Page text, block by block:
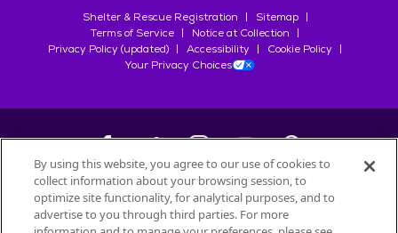
Shelter & Rescue Registration
Sitemap
Terms of Service
Notice at Collection
Privacy Policy (updated)
Accessibility
Cookie Policy
Your Privacy Choices
©2026Petfinder.com
All trademarks are owned bySociété des Produits Nestlé
By using this website, you agree to our use of cookies to
collect information about your browsing session, to
optimize site functionality, for analytical purposes, and to
advertise to you through third parties. For more